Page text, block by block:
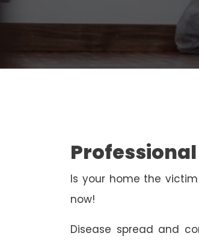
Is your home the
now!
Disease spread and